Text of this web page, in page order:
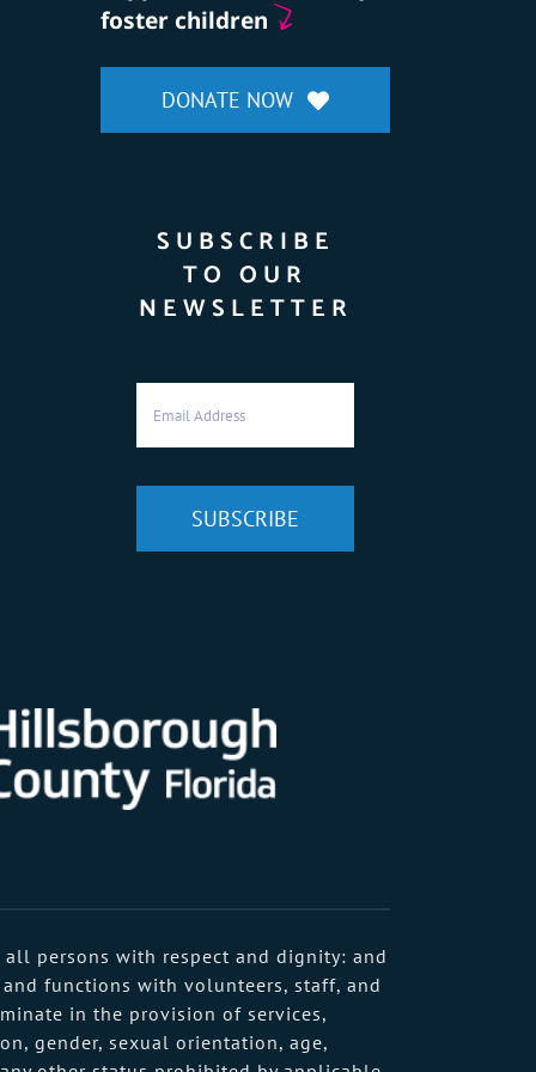
foster children
DONATE NOW
SUBSCRIBE
TO OUR
NEWSLETTER
SUBSCRIBE
persons with respect and dignity: and
functions with volunteers, staff, and
in the provision of services,
gender, sexual orientation, age,